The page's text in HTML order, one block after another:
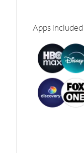
Apps included